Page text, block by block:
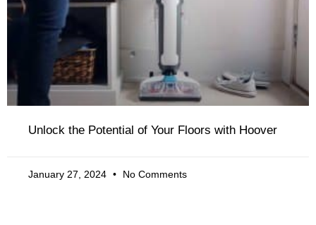
Unlock the Potential of Your Floors with Hoover
January 27, 2024 No Comments